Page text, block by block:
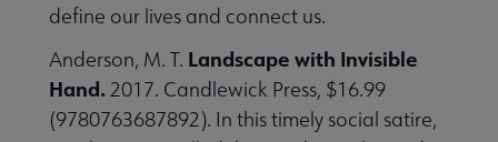
define our lives and connect us.
Anderson, M. T. Landscape with Invisible
Hand. 2017. Candlewick Press, $16.99
(9780763687892). In this timely social satire,